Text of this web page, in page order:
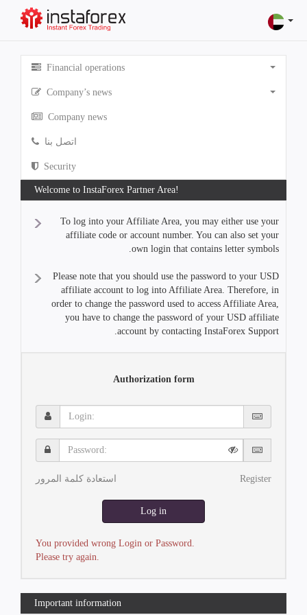
Financial operations
Company’s news
Company news
اتصل بنا
Security
Welcome to InstaForex Partner Area!
To log into your Affiliate Area, you may either use your
affiliate code or account number. You can also set your
own login that contains letter symbols.
Please note that you should use the password to your USD
affiliate account to log into Affiliate Area. Therefore, in
order to change the password used to access Affiliate Area,
you have to change the password of your USD affiliate
account by contacting InstaForex Support.
Authorization form
Login:
Password:
استعادة كلمة المرور Register
Log in
You provided wrong Login or Password.
Please try again.
Important information